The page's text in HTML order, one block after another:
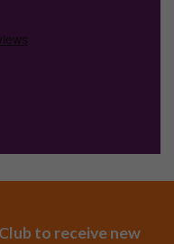
to receive new